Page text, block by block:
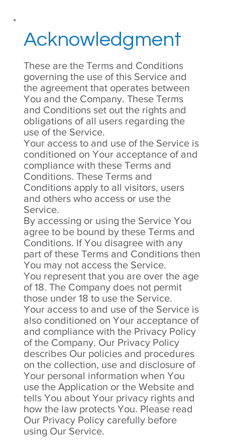
These are the Terms and Conditions
governing the use of this Service and
the agreement that operates between
You and the Company. These Terms
and Conditions set out the rights and
obligations of all users regarding the
use of the Service.
Your access to and use of the Service is
conditioned on Your acceptance of and
compliance with these Terms and
Conditions. These Terms and
Conditions apply to all visitors, users
and others who access or use the
Service.
By accessing or using the Service You
agree to be bound by these Terms and
Conditions. If You disagree with any
part of these Terms and Conditions then
You may not access the Service.
You represent that you are over the age
of 18. The Company does not permit
those under 18 to use the Service.
Your access to and use of the Service is
also conditioned on Your acceptance of
and compliance with the Privacy Policy
of the Company. Our Privacy Policy
describes Our policies and procedures
on the collection, use and disclosure of
Your personal information when You
use the Application or the Website and
tells You about Your privacy rights and
how the law protects You. Please read
Our Privacy Policy carefully before
using Our Service.
Acknowledgment